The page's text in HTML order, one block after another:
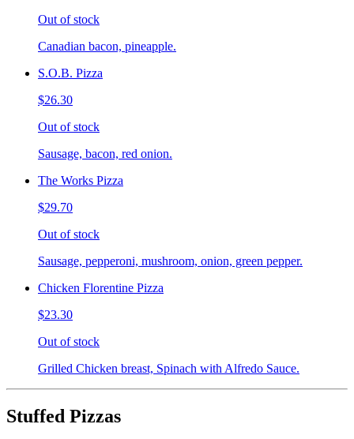
Out of stock
Canadian bacon, pineapple.
S.O.B. Pizza
$26.30
Out of stock
Sausage, bacon, red onion.
The Works Pizza
$29.70
Out of stock
Sausage, pepperoni, mushroom, onion, green pepper.
Chicken Florentine Pizza
$23.30
Out of stock
Grilled Chicken breast, Spinach with Alfredo Sauce.
Stuffed Pizzas